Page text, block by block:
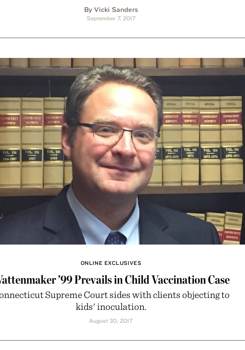
By Vicki Sanders
September 7, 2017
ONLINE EXCLUSIVES
’99 Prevails in Child Vaccination Case
Supreme Court sides with clients objecting to
kids' inoculation.
August 30, 2017